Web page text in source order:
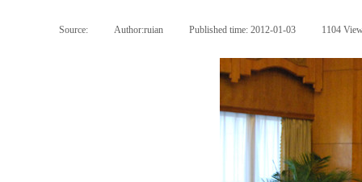
Source: Author:ruian Published time: 2012-01-03 1104